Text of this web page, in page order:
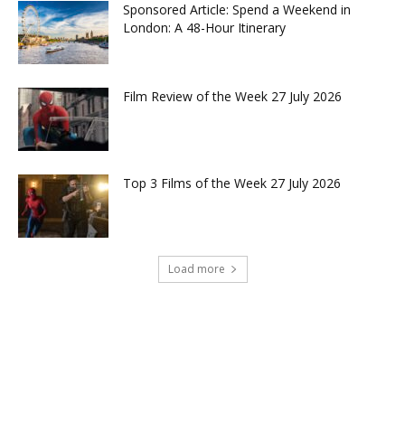
Sponsored Article: Spend a Weekend in
London: A 48-Hour Itinerary
Film Review of the Week 27 July 2026
Top 3 Films of the Week 27 July 2026
Load more